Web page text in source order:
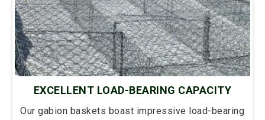
EXCELLENT LOAD-BEARING CAPACITY
Our gabion baskets boast impressive load-bearing